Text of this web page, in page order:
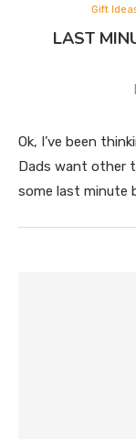
Gift
LAST
Ok, I’ve been
Dads want other
some last minute